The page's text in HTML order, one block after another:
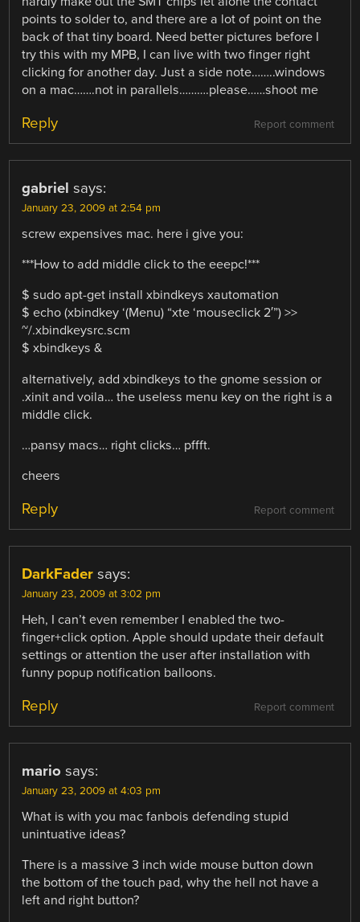
points to solder to, and there are a lot of point on the
back of that tiny board. Need better pictures before I
try this with my MPB, I can live with two finger right
clicking for another day. Just a side note……..windows
on a mac…….not in parallels……….please……shoot me
Report comment
Reply
gabriel says:
January 23, 2009 at 2:54 pm
screw expensives mac. here i give you:
***How to add middle click to the eeepc!***
$ sudo apt-get install xbindkeys xautomation
$ echo (xbindkey ‘(Menu) “xte ‘mouseclick 2′”) >>
~/.xbindkeysrc.scm
$ xbindkeys &
alternatively, add xbindkeys to the gnome session or
.xinit and voila… the useless menu key on the right is a
middle click.
…pansy macs… right clicks… pffft.
cheers
Report comment
Reply
DarkFader says:
January 23, 2009 at 3:02 pm
Heh, I can’t even remember I enabled the two-
finger+click option. Apple should update their default
settings or attention the user after installation with
funny popup notification balloons.
Report comment
Reply
mario says:
January 23, 2009 at 4:03 pm
What is with you mac fanbois defending stupid
unintuative ideas?
There is a massive 3 inch wide mouse button down
the bottom of the touch pad, why the hell not have a
left and right button?